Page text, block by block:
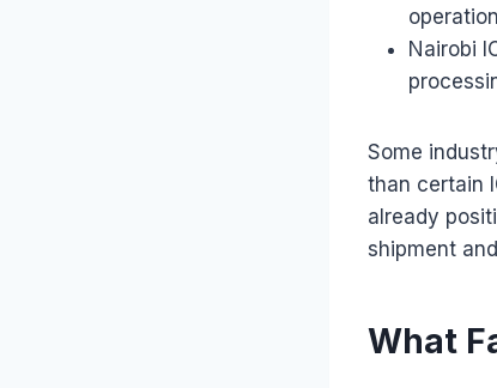
Nairobi
Some
than certain
already
shipment
What